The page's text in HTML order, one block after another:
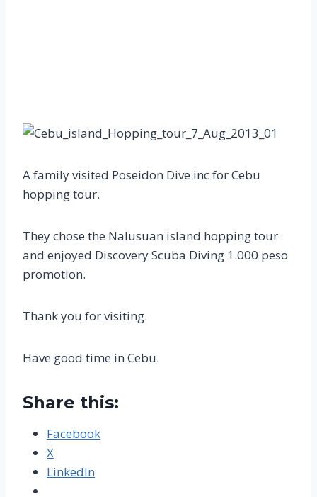
A family visited Poseidon Dive inc for Cebu
hopping tour.
They chose the Nalusuan island hopping tour
and enjoyed Discovery Scuba Diving 1.000 peso
promotion.
Thank you for visiting.
Have good time in Cebu.
Share this:
Facebook
X
LinkedIn